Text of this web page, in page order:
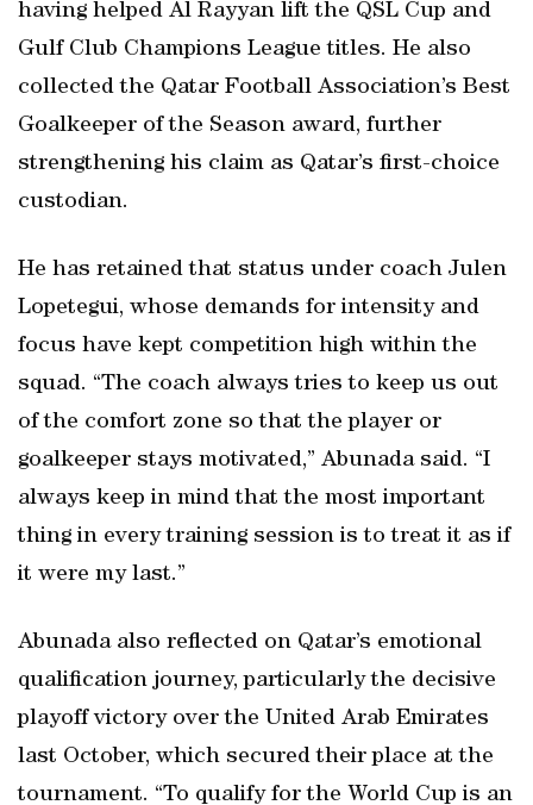
having helped Al Rayyan lift the QSL Cup and
Gulf Club Champions League titles. He also
collected the Qatar Football Association’s Best
Goalkeeper of the Season award, further
strengthening his claim as Qatar’s first-choice
custodian.
He has retained that status under coach Julen
Lopetegui, whose demands for intensity and
focus have kept competition high within the
squad. “The coach always tries to keep us out
of the comfort zone so that the player or
goalkeeper stays motivated,” Abunada said. “I
always keep in mind that the most important
thing in every training session is to treat it as if
it were my last.”
Abunada also reflected on Qatar’s emotional
qualification journey, particularly the decisive
playoff victory over the United Arab Emirates
last October, which secured their place at the
tournament. “To qualify for the World Cup is an